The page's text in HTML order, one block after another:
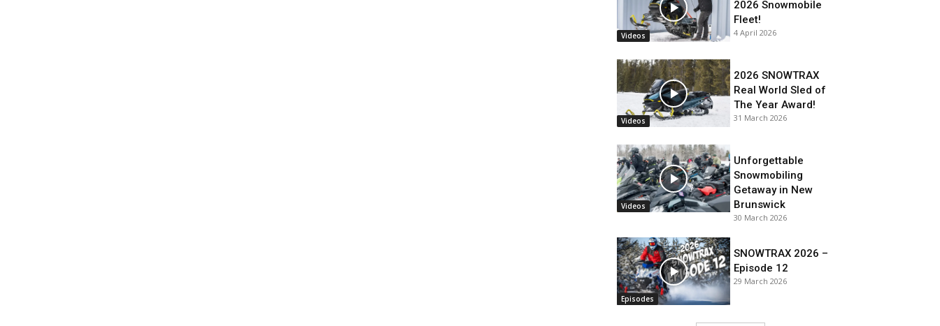
Videos
2026 Snowmobile
Fleet!
4 April 2026
Videos
2026 SNOWTRAX
Real World Sled of
The Year Award!
31 March 2026
Videos
Unforgettable
Snowmobiling
Getaway in New
Brunswick
30 March 2026
Episodes
SNOWTRAX 2026 –
Episode 12
29 March 2026